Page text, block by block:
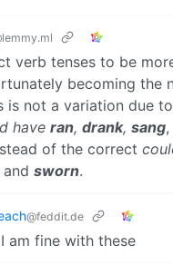
verb tenses to be
becoming the
is not a variation due
have ran, drank, sang
of the correct
and sworn.
@feddit.de
am fine with these